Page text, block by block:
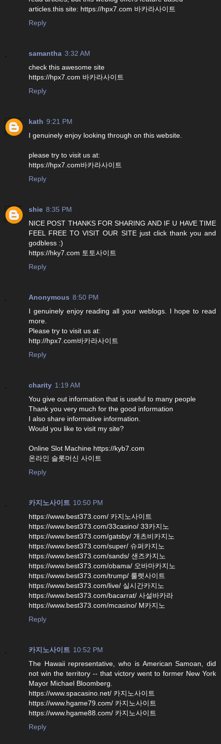
articles.this site: https://hpx7.com 바카라사이트
Reply
samantha 3:32 AM
check this awesome site
https://hpx7.com 바카라사이트
Reply
kath 9:21 PM
I genuinely enjoy looking through on this website.
please try to visit us at:
https://hpx7.com바카라사이트
Reply
shie 8:35 PM
NICE POST THANKS FOR SHARING AND IF U HAVE TIME
FEEL FREE TO VISIT OUR SITE just click thank you and
godbless :)
https://hky7.com 토토사이트
Reply
Anonymous 8:50 PM
I genuinely enjoy reading all your weblogs. I hope to read
more.
Please try to visit us at:
http://hpx7.com바카라사이트
Reply
charity 1:19 AM
You give out information that is useful to many people
Thank you very much for the good information
I also share informative information.
Would you like to visit my site?
Online Slot Machine https://kyb7.com
온라인 슬롯머신 사이트
Reply
카지노사이트 10:50 PM
https://www.best373.com/ 카지노사이트
https://www.best373.com/33casino/ 33카지노
https://www.best373.com/gatsby/ 개츠비카지노
https://www.best373.com/super/ 슈퍼카지노
https://www.best373.com/sands/ 샌즈카지노
https://www.best373.com/obama/ 오바마카지노
https://www.best373.com/trump/ 룰렛사이트
https://www.best373.com/live/ 실시간카지노
https://www.best373.com/bacarrat/ 사설바카라
https://www.best373.com/mcasino/ M카지노
Reply
카지노사이트 10:52 PM
The Hawaii representative, who is American Samoan, did
not win the territory -- that victory went to former New York
Mayor Michael Bloomberg.
https://www.spacasino.net/ 카지노사이트
https://www.hgame79.com/ 카지노사이트
https://www.hgame88.com/ 카지노사이트
Reply